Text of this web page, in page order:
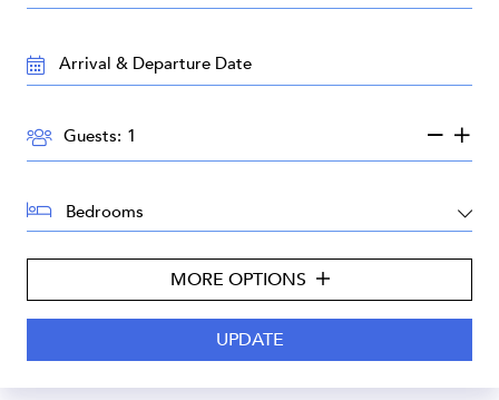
TRAVEL
DATES:
GUESTS:
Guests:
BEDROOMS:
MORE OPTIONS